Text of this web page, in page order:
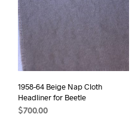
1958-64 Beige Nap Cloth
Headliner for Beetle
$700.00